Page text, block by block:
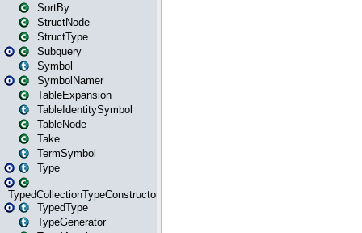
SortBy
StructNode
StructType
Subquery
Symbol
SymbolNamer
TableExpansion
TableIdentitySymbol
TableNode
Take
TermSymbol
Type
TypedCollectionTypeConstructor
TypedType
TypeGenerator